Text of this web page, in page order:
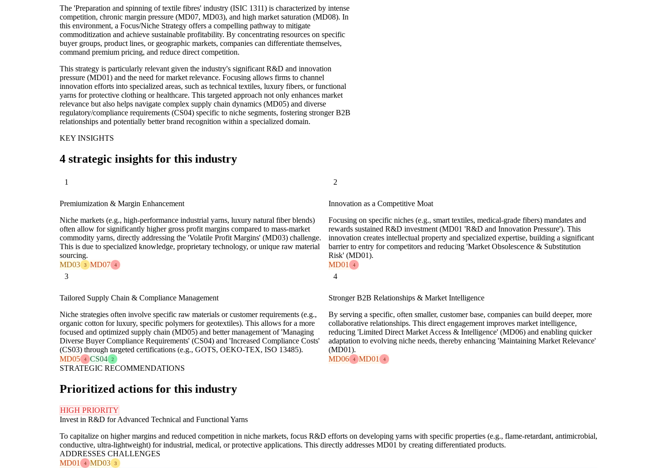
The 'Preparation and spinning of textile fibres' industry (ISIC 1311) is characterized by intense
competition, chronic margin pressure (MD07, MD03), and high market saturation (MD08). In
this environment, a Focus/Niche Strategy offers a compelling pathway to mitigate
commoditization and achieve sustainable profitability. By concentrating resources on specific
buyer groups, product lines, or geographic markets, companies can differentiate themselves,
command premium pricing, and reduce direct competition.
This strategy is particularly relevant given the industry's significant R&D and innovation
pressure (MD01) and the need for market relevance. Focusing allows firms to channel
innovation efforts into specialized areas, such as technical textiles, luxury fibers, or functional
yarns for protective clothing or healthcare. This targeted approach not only enhances market
relevance but also helps navigate complex supply chain dynamics (MD05) and diverse
regulatory/compliance requirements (CS04) specific to niche segments, fostering stronger B2B
relationships and potentially better brand recognition within a specialized domain.
KEY INSIGHTS
4 strategic insights for this industry
1
Premiumization & Margin Enhancement
Niche markets (e.g., high-performance industrial yarns, luxury natural fiber blends)
often allow for significantly higher gross profit margins compared to mass-market
commodity yarns, directly addressing the 'Volatile Profit Margins' (MD03) challenge.
This is due to specialized knowledge, proprietary technology, or unique raw material
sourcing.
MD03
3 MD07 4
2
Innovation as a Competitive Moat
Focusing on specific niches (e.g., smart textiles, medical-grade fibers) mandates and
rewards sustained R&D investment (MD01 'R&D and Innovation Pressure'). This
innovation creates intellectual property and specialized expertise, building a significant
barrier to entry for competitors and reducing 'Market Obsolescence & Substitution
Risk' (MD01).
MD01
4
3
Tailored Supply Chain & Compliance Management
Niche strategies often involve specific raw materials or customer requirements (e.g.,
organic cotton for luxury, specific polymers for geotextiles). This allows for a more
focused and optimized supply chain (MD05) and better management of 'Managing
Diverse Buyer Compliance Requirements' (CS04) and 'Increased Compliance Costs'
(CS03) through targeted certifications (e.g., GOTS, OEKO-TEX, ISO 13485).
MD05
4 CS04 2
4
Stronger B2B Relationships & Market Intelligence
By serving a specific, often smaller, customer base, companies can build deeper, more
collaborative relationships. This direct engagement improves market intelligence,
reducing 'Limited Direct Market Access & Intelligence' (MD06) and enabling quicker
adaptation to evolving niche needs, thereby enhancing 'Maintaining Market Relevance'
(MD01).
MD06
4 MD01 4
STRATEGIC RECOMMENDATIONS
Prioritized actions for this industry
HIGH PRIORITY
Invest in R&D for Advanced Technical and Functional Yarns
To capitalize on higher margins and reduced competition in niche markets, focus R&D efforts on developing yarns with specific properties (e.g., flame-retardant, antimicrobial,
conductive, ultra-lightweight) for industrial, medical, or protective applications. This directly addresses MD01 by creating differentiated products.
ADDRESSES CHALLENGES
MD01
4 MD03 3